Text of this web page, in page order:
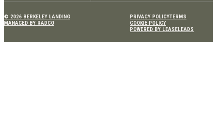
© 2026 BERKELEY LANDING
MANAGED BY RADCO
PRIVACY POLICYTERMS
COOKIE POLICY
POWERED BY LEASELEADS